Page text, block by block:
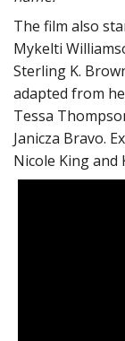
The film also
Mykelti
Sterling K.
adapted from
Tessa
Janicza Bravo.
Nicole King and